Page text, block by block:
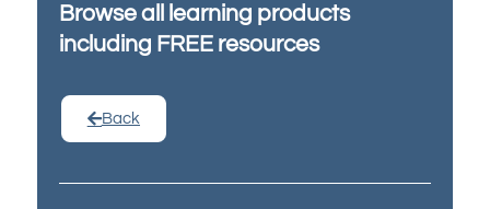
Browse all learning products
including FREE resources
Back